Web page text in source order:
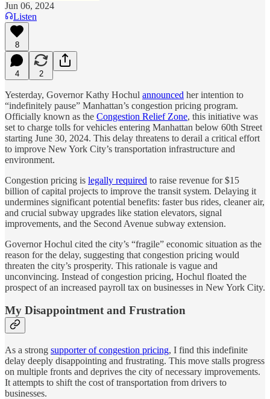
Jun 06, 2024
Listen
8
4 2
Yesterday, Governor Kathy Hochul announced her intention to
“indefinitely pause” Manhattan’s congestion pricing program.
Officially known as the Congestion Relief Zone, this initiative was
set to charge tolls for vehicles entering Manhattan below 60th Street
starting June 30, 2024. This delay threatens to derail a critical effort
to improve New York City’s transportation infrastructure and
environment.
Congestion pricing is legally required to raise revenue for $15
billion of capital projects to improve the transit system. Delaying it
undermines significant potential benefits: faster bus rides, cleaner air,
and crucial subway upgrades like station elevators, signal
improvements, and the Second Avenue subway extension.
Governor Hochul cited the city’s “fragile” economic situation as the
reason for the delay, suggesting that congestion pricing would
threaten the city’s prosperity. This rationale is vague and
unconvincing. Instead of congestion pricing, Hochul floated the
prospect of an increased payroll tax on businesses in New York City.
My Disappointment and Frustration
As a strong supporter of congestion pricing, I find this indefinite
delay deeply disappointing and frustrating. This move stalls progress
on multiple fronts and deprives the city of necessary improvements.
It attempts to shift the cost of transportation from drivers to
businesses.